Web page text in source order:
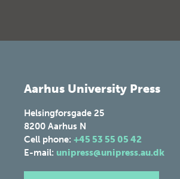
Aarhus University Press
Helsingforsgade 25
8200 Aarhus N
Cell phone: +45 53 55 05 42
E-mail: unipress@unipress.au.dk